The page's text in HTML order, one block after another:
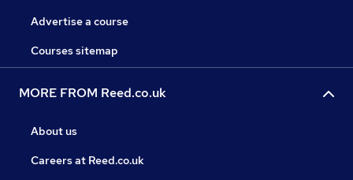
Advertise a course
Courses sitemap
MORE FROM Reed.co.uk
About us
Careers at Reed.co.uk